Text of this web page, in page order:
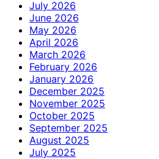
July 2026
June 2026
May 2026
April 2026
March 2026
February 2026
January 2026
December 2025
November 2025
October 2025
September 2025
August 2025
July 2025